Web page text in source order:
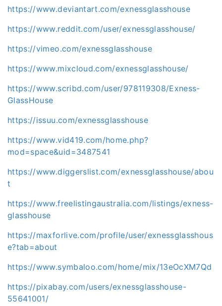
https://www.deviantart.com/exnessglasshouse
https://www.reddit.com/user/exnessglasshouse/
https://vimeo.com/exnessglasshouse
https://www.mixcloud.com/exnessglasshouse/
https://www.scribd.com/user/978119308/Exness-
GlassHouse
https://issuu.com/exnessglasshouse
https://www.vid419.com/home.php?
mod=space&uid=3487541
https://www.diggerslist.com/exnessglasshouse/abou
t
https://www.freelistingaustralia.com/listings/exness-
glasshouse
https://maxforlive.com/profile/user/exnessglasshous
e?tab=about
https://www.symbaloo.com/home/mix/13eOcXM7Qd
https://pixabay.com/users/exnessglasshouse-
55641001/